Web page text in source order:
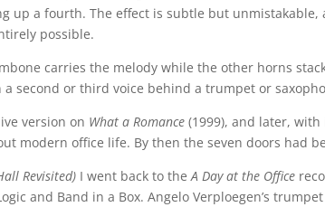
up a fourth. The effect is subtle but
possible.
carries the melody while the other horns
a second or third voice behind a trumpet or
version on What a Romance (1999), and later,
modern office life. By then the seven doors had
Revisited) I went back to theA Day at the Office
and Band in a Box. Angelo Verploegen’s